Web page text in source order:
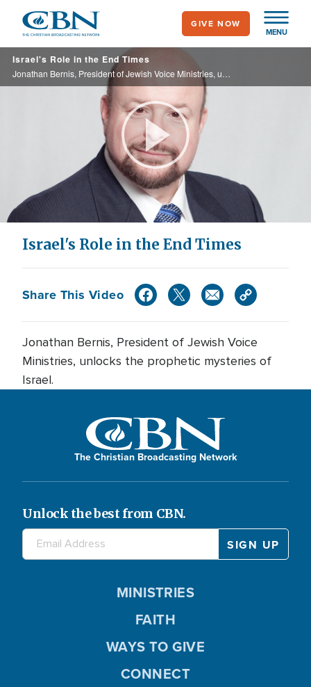
main
content
MENU
GIVE NOW
Israel's Role in the End Times
Jonathan Bernis, President of Jewish Voice Ministries, unlocks the prophetic mysteries of Israel.
Play
Video
Israel's Role in the End Times
Share This Video
Jonathan Bernis, President of Jewish Voice
Ministries, unlocks the prophetic mysteries of
Israel.
The Christian Broadcasting Network
Unlock the best from CBN.
MINISTRIES
FAITH
WAYS TO GIVE
CONNECT